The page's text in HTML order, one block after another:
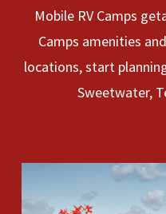
Mobile RV Camps
Camps amenities
locations, start
Sweetwater,